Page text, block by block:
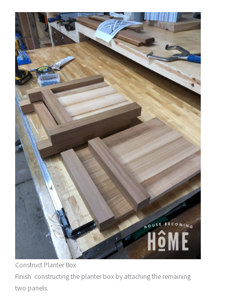
Construct Planter Box
Finish constructing the planter box by attaching the remaining
two panels.